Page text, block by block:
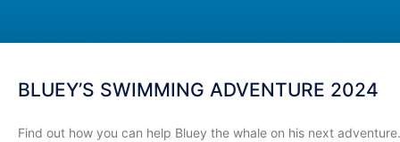
BLUEY’S SWIMMING ADVENTURE 2024
Find out how you can help Bluey the whale on his next adventure.